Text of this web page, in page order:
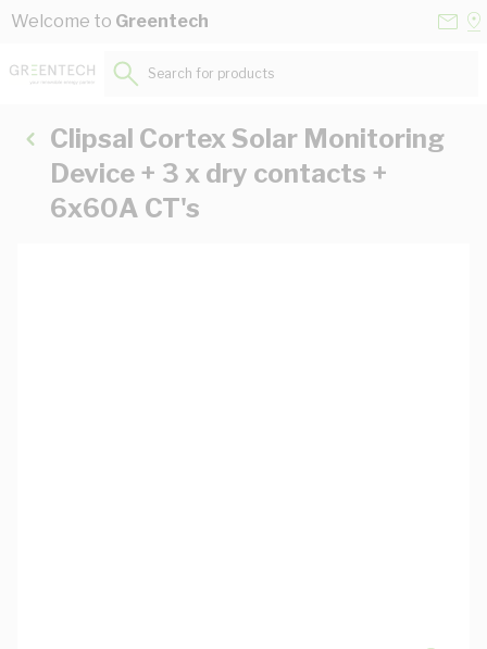
Skip to Content
Welcome to Greentech
Search for products...
Clipsal Cortex Solar Monitoring
Device + 3 x dry contacts +
6x60A CT's